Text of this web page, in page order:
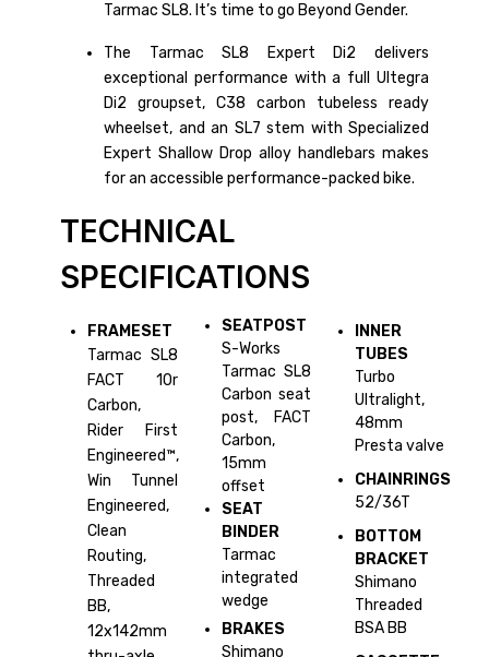
Tarmac SL8. It’s time to go Beyond Gender.
The Tarmac SL8 Expert Di2 delivers
exceptional performance with a full Ultegra
Di2 groupset, C38 carbon tubeless ready
wheelset, and an SL7 stem with Specialized
Expert Shallow Drop alloy handlebars makes
for an accessible performance-packed bike.
TECHNICAL
SPECIFICATIONS
FRAMESET
Tarmac SL8
FACT 10r
Carbon,
Rider First
Engineered™,
Win Tunnel
Engineered,
Clean
Routing,
Threaded
BB,
12x142mm
SEATPOST
S-Works
Tarmac SL8
Carbon seat
post, FACT
Carbon,
15mm
offset
SEAT
BINDER
Tarmac
integrated
wedge
BRAKES
Shimano
INNER
TUBES
Turbo
Ultralight,
48mm
Presta valve
CHAINRINGS
52/36T
BOTTOM
BRACKET
Shimano
Threaded
BSA BB